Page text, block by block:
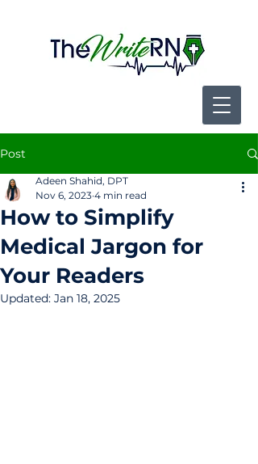
Post
How to Simplify
Medical Jargon for
Your Readers
Adeen Shahid, DPT
Nov 6, 2023 4 min read
Updated: Jan 18, 2025